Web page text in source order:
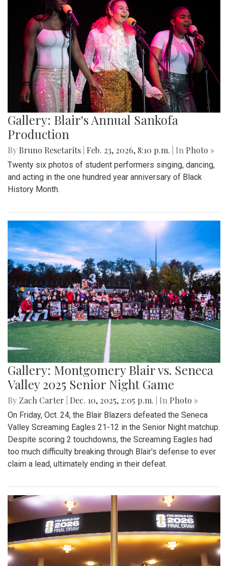
Gallery: Blair's Annual Sankofa
Production
By Bruno Resetarits Feb. 23, 2026, 8:10 p.m. | In Photo »
Twenty six photos of student performers singing, dancing,
and acting in the one hundred year anniversary of Black
History Month.
Gallery: Montgomery Blair vs. Seneca
Valley 2025 Senior Night Game
By Zach Carter Dec. 10, 2025, 2:05 p.m. | In Photo »
On Friday, Oct. 24, the Blair Blazers defeated the Seneca
Valley Screaming Eagles 21-12 in the Senior Night matchup.
Despite scoring 2 touchdowns, the Screaming Eagles had
too much difficulty breaking through Blair's defense to ever
claim a lead, ultimately ending in their defeat.